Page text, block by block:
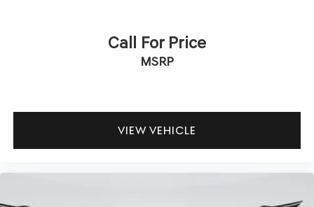
Call For Price
MSRP
VIEW VEHICLE